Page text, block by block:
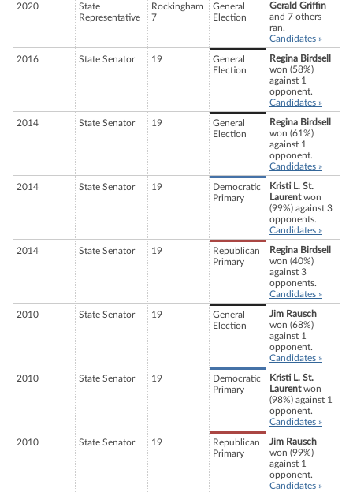
2020
State
Representative
Rockingham
7
General
Election
Gerald Griffin
and 7 others
ran.
Candidates »
2016 State Senator 19
General
Election
Regina Birdsell
won (58%)
against 1
opponent.
Candidates »
2014 State Senator 19
General
Election
Regina Birdsell
won (61%)
against 1
opponent.
Candidates »
2014 State Senator 19
Democratic
Primary
Kristi L. St.
Laurentwon
(99%) against 3
opponents.
Candidates »
2014 State Senator 19
Republican
Primary
Regina Birdsell
won (40%)
against 3
opponents.
Candidates »
2010 State Senator 19
General
Election
Jim Rausch
won (68%)
against 1
opponent.
Candidates »
2010 State Senator 19
Democratic
Primary
Kristi L. St.
Laurentwon
(98%) against 1
opponent.
Candidates »
2010 State Senator 19
Republican
Primary
Jim Rausch
won (99%)
against 1
opponent.
Candidates »